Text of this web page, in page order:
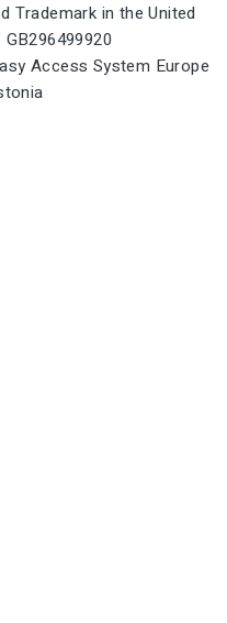
Trademark in the United
Access System Europe